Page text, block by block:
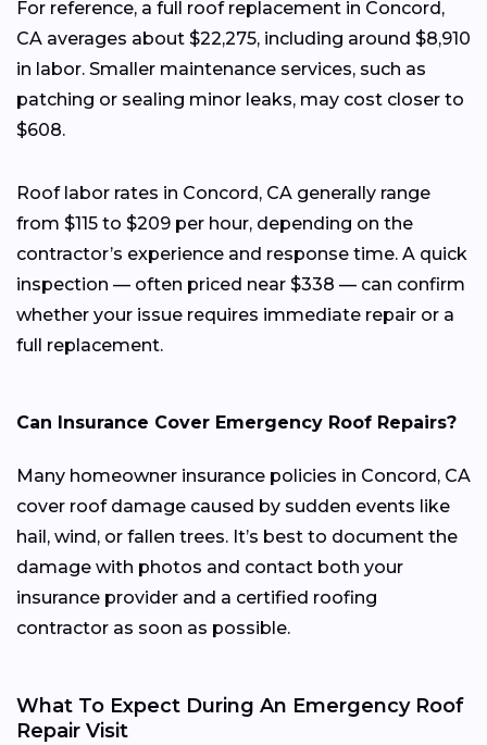
For reference, a full roof replacement in Concord,
CA averages about $22,275, including around $8,910
in labor. Smaller maintenance services, such as
patching or sealing minor leaks, may cost closer to
$608.
Roof labor rates in Concord, CA generally range
from $115 to $209 per hour, depending on the
contractor’s experience and response time. A quick
inspection — often priced near $338 — can confirm
whether your issue requires immediate repair or a
full replacement.
Can Insurance Cover Emergency Roof Repairs?
Many homeowner insurance policies in Concord, CA
cover roof damage caused by sudden events like
hail, wind, or fallen trees. It’s best to document the
damage with photos and contact both your
insurance provider and a certified roofing
contractor as soon as possible.
What To Expect During An Emergency Roof
Repair Visit